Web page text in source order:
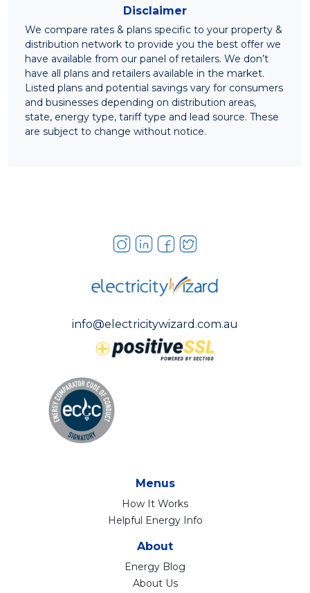
Disclaimer
We compare rates & plans specific to your property &
distribution network to provide you the best offer we
have available from our panel of retailers. We don’t
have all plans and retailers available in the market.
Listed plans and potential savings vary for consumers
and businesses depending on distribution areas,
state, energy type, tariff type and lead source. These
are subject to change without notice.
info@electricitywizard.com.au
Menus
How It Works
Helpful Energy Info
About
Energy Blog
About Us